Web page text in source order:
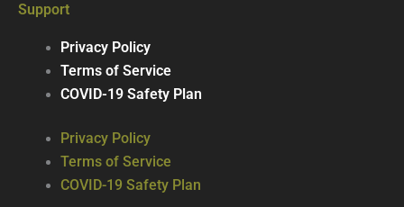
Support
Privacy Policy
Terms of Service
COVID-19 Safety Plan
Privacy Policy
Terms of Service
COVID-19 Safety Plan